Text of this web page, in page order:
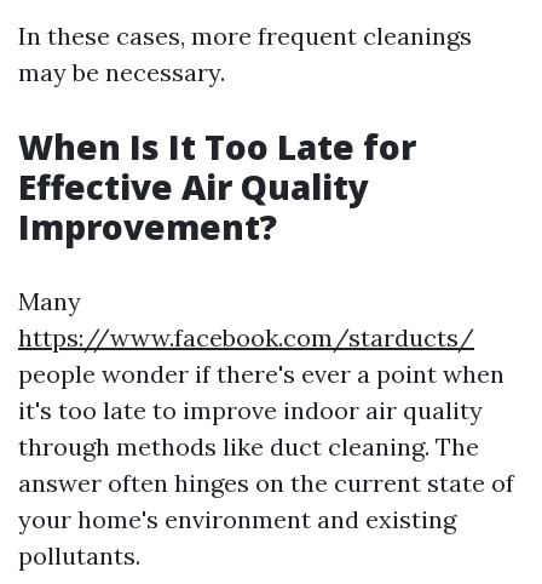
In these cases, more frequent cleanings
may be necessary.
When Is It Too Late for
Effective Air Quality
Improvement?
Many
https://www.facebook.com/starducts/
people wonder if there's ever a point when
it's too late to improve indoor air quality
through methods like duct cleaning. The
answer often hinges on the current state of
your home's environment and existing
pollutants.